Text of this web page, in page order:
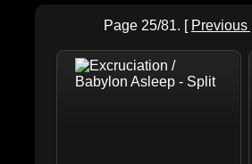
Page 25/81. [ Previous